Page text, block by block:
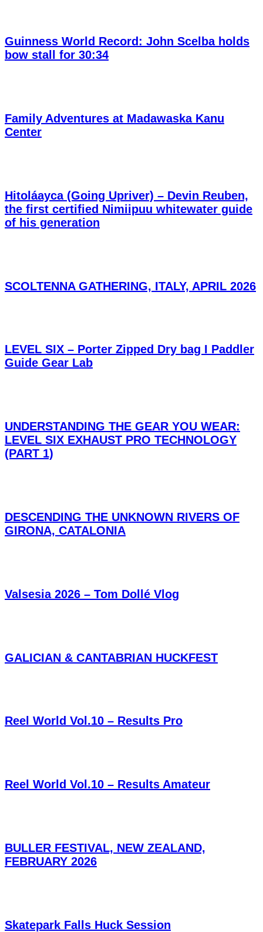
Guinness World Record: John Scelba holds
bow stall for 30:34
Family Adventures at Madawaska Kanu
Center
Hitoláayca (Going Upriver) – Devin Reuben,
the first certified Nimiipuu whitewater guide
of his generation
SCOLTENNA GATHERING, ITALY, APRIL 2026
LEVEL SIX – Porter Zipped Dry bag I Paddler
Guide Gear Lab
UNDERSTANDING THE GEAR YOU WEAR:
LEVEL SIX EXHAUST PRO TECHNOLOGY
(PART 1)
DESCENDING THE UNKNOWN RIVERS OF
GIRONA, CATALONIA
Valsesia 2026 – Tom Dollé Vlog
GALICIAN & CANTABRIAN HUCKFEST
Reel World Vol.10 – Results Pro
Reel World Vol.10 – Results Amateur
BULLER FESTIVAL, NEW ZEALAND,
FEBRUARY 2026
Skatepark Falls Huck Session